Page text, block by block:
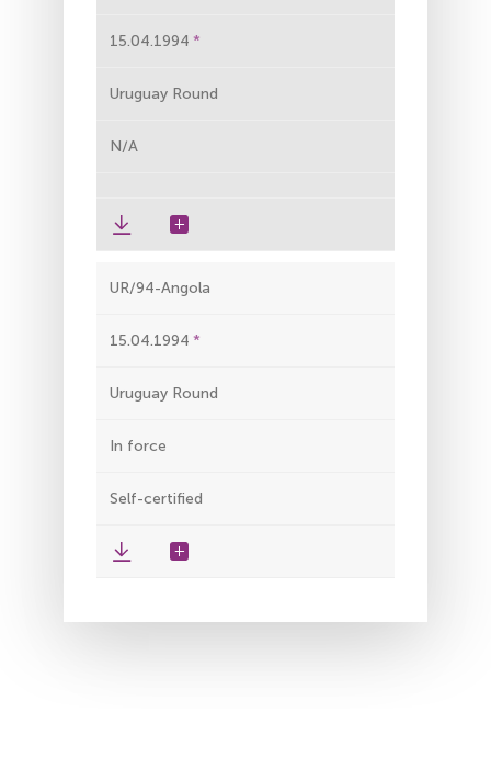
15.04.1994
Uruguay Round
N/A
UR/94-Angola
15.04.1994
Uruguay Round
In force
Self-certified